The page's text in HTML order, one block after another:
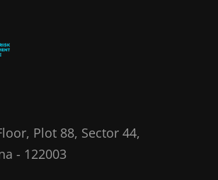
Plot 88, Sector 44,
- 122003